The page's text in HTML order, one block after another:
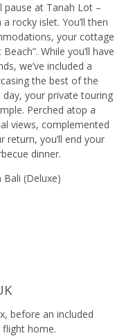
pause at Tanah Lot –
rocky islet. You’ll then
your cottage
While you’ll have
we’ve included a
the best of the
day, your private touring
Perched atop a
views, complemented
return, you’ll end your
dinner.
Bali (Deluxe)
before an included
home.